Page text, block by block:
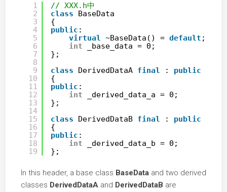
1
2
3
4
5
6
7
8
9
10
11
12
13
14
15
16
17
18
19
// XXX.h中
class
BaseData
{
public :
virtual
~BaseData() = default ;
int
_base_data = 0;
};
class
DerivedDataA final : public
{
public :
int
_derived_data_a = 0;
};
class
DerivedDataB final : public
{
public :
int
_derived_data_b = 0;
};
In this header, a base class BaseData and two derived
classes DerivedDataA and DerivedDataB are